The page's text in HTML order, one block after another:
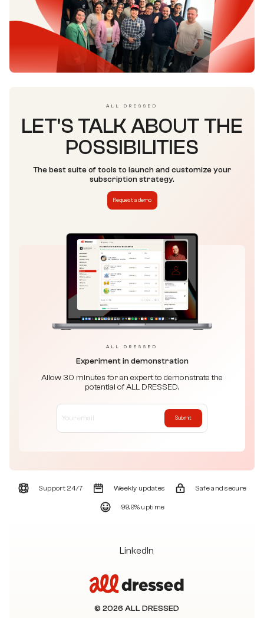
ALL DRESSED
LET'S TALK ABOUT THE
POSSIBILITIES
The best suite of tools to launch and customize your
subscription strategy.
Request a demo
ALL DRESSED
Experiment in demonstration
Allow 30 minutes for an expert to demonstrate the
potential of ALL DRESSED.
Submit
Support 24/7 Weekly updates Safe and secure
99.9% uptime
LinkedIn
© 2026 ALL DRESSED